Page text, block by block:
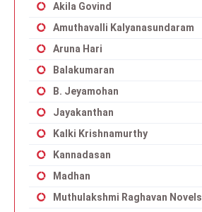
Akila Govind
Amuthavalli Kalyanasundaram
Aruna Hari
Balakumaran
B. Jeyamohan
Jayakanthan
Kalki Krishnamurthy
Kannadasan
Madhan
Muthulakshmi Raghavan Novels